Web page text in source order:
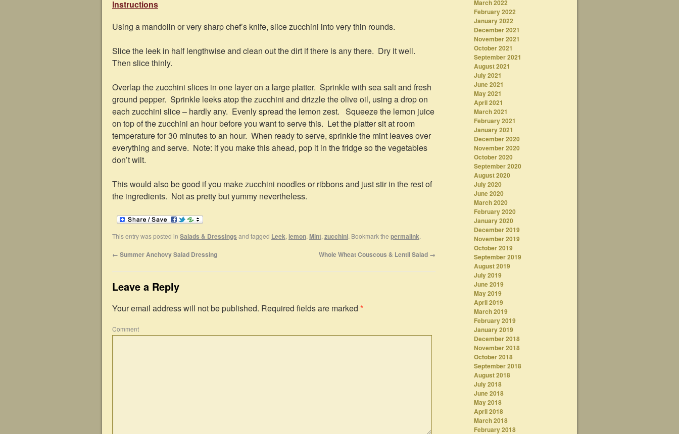
Instructions
Using a mandolin or very sharp chef’s knife, slice zucchini into very thin rounds.
Slice the leek in half lengthwise and clean out the dirt if there is any there. Dry it well.
Then slice thinly.
Overlap the zucchini slices in one layer on a large platter. Sprinkle with sea salt and fresh
ground pepper. Sprinkle leeks atop the zucchini and drizzle the olive oil, using a drop on
each zucchini slice – hardly any. Evenly spread the lemon zest. Squeeze the lemon juice
on top of the zucchini an hour before you want to serve this. Let the platter sit at room
temperature for 30 minutes to an hour. When ready to serve, sprinkle the mint leaves over
everything and serve. Note: if you make this ahead, pop it in the fridge so the vegetables
don’t wilt.
This would also be good if you make zucchini noodles or ribbons and just stir in the rest of
the ingredients. Not as pretty but yummy nevertheless.
This entry was posted in Salads & Dressings and tagged Leek, lemon, Mint, zucchini. Bookmark the permalink.
← Summer Anchovy Salad Dressing Whole Wheat Couscous & Lentil Salad →
Leave a Reply
Your email address will not be published. Required fields are marked *
Comment
March 2022
February 2022
January 2022
December 2021
November 2021
October 2021
September 2021
August 2021
July 2021
June 2021
May 2021
April 2021
March 2021
February 2021
January 2021
December 2020
November 2020
October 2020
September 2020
August 2020
July 2020
June 2020
March 2020
February 2020
January 2020
December 2019
November 2019
October 2019
September 2019
August 2019
July 2019
June 2019
May 2019
April 2019
March 2019
February 2019
January 2019
December 2018
November 2018
October 2018
September 2018
August 2018
July 2018
June 2018
May 2018
April 2018
March 2018
February 2018